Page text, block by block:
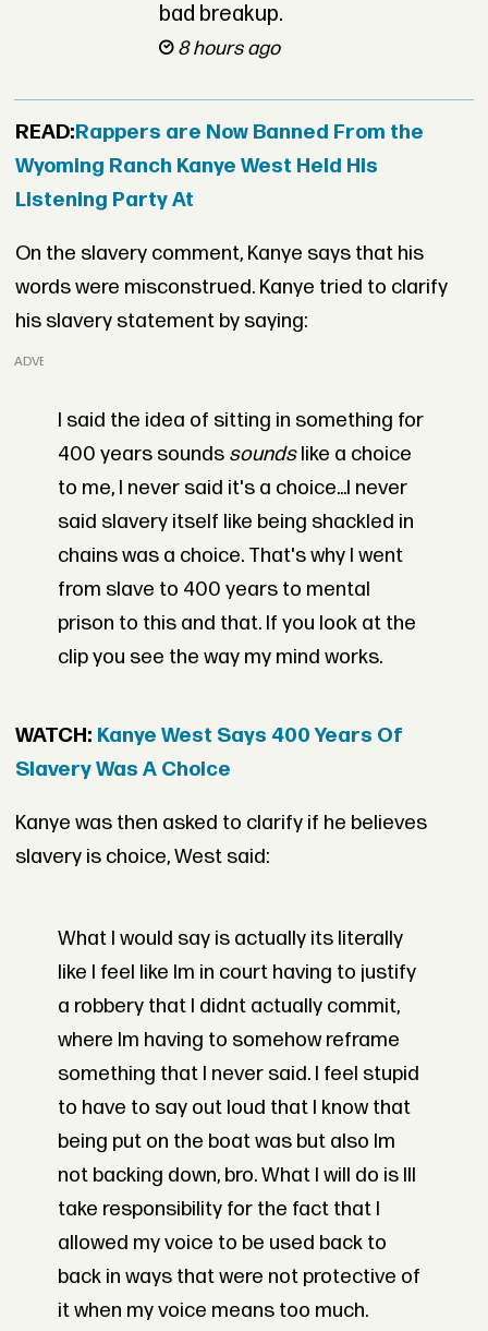
bad breakup.
8 hours ago
READ:Rappers are Now Banned From the
Wyoming Ranch Kanye West Held His
Listening Party At
On the slavery comment, Kanye says that his
words were misconstrued. Kanye tried to clarify
his slavery statement by saying:
ADVERTISEMENT
I said the idea of sitting in something for
400 years sounds soundslike a choice
to me, I never said it's a choice...I never
said slavery itself like being shackled in
chains was a choice. That's why I went
from slave to 400 years to mental
prison to this and that. If you look at the
clip you see the way my mind works.
WATCH: Kanye West Says 400 Years Of
Slavery Was A Choice
Kanye was then asked to clarify if he believes
slavery is choice, West said:
What I would say is actually its literally
like I feel like Im in court having to justify
a robbery that I didnt actually commit,
where Im having to somehow reframe
something that I never said. I feel stupid
to have to say out loud that I know that
being put on the boat was but also Im
not backing down, bro. What I will do is Ill
take responsibility for the fact that I
allowed my voice to be used back to
back in ways that were not protective of
it when my voice means too much.